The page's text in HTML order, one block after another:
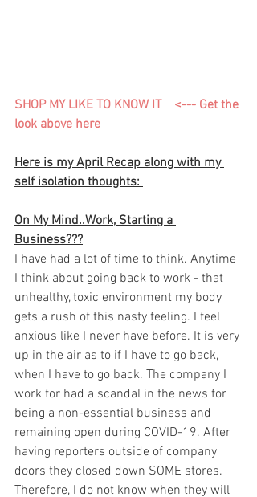
SHOP MY LIKE TO KNOW IT    <--- Get the
look above here
Here is my April Recap along with my
self isolation thoughts:
On My Mind..Work, Starting a
Business???
I have had a lot of time to think. Anytime
I think about going back to work - that
unhealthy, toxic environment my body
gets a rush of this nasty feeling. I feel
anxious like I never have before. It is very
up in the air as to if I have to go back,
when I have to go back. The company I
work for had a scandal in the news for
being a non-essential business and
remaining open during COVID-19. After
having reporters outside of company
doors they closed down SOME stores.
Therefore, I do not know when they will